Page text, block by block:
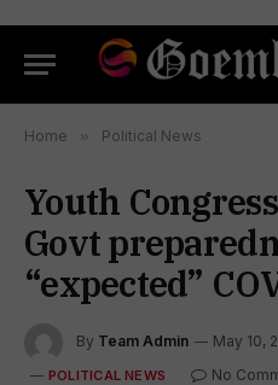
Home » Political News
Youth
Govt
“expected”
By Team Admin May 10,
POLITICAL NEWS No